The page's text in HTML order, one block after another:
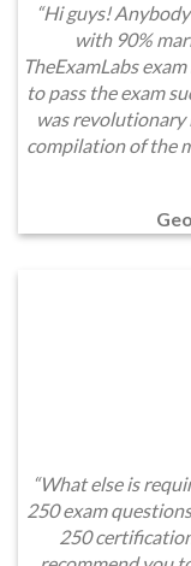
“Hi guys!
with 90%
TheExamLabs
to pass the exam
was revolutionary
compilation of the
“What else is
250 exam
250